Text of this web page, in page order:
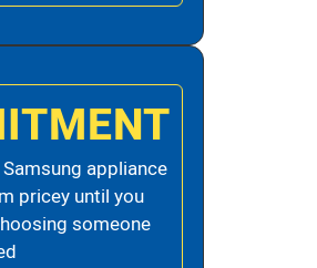
appliance
pricey until you
someone